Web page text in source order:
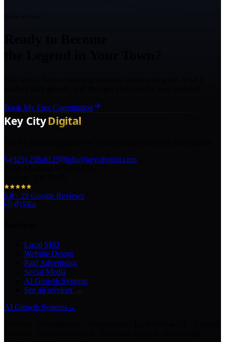
Book My Free Consultation
(325) 238-6125
info@keycitydigi.com
5.0 · 29 Google Reviews
Local SEO
Website Design
Paid Advertising
Social Media
AI Growth Systems
See all services →
AI Growth Systems→